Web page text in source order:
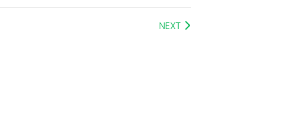
NEXT